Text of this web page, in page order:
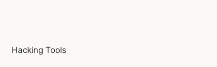
Hacking Tools